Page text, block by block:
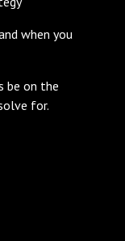
when you
be on the
for.